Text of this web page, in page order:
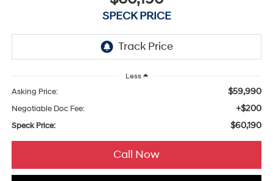
SPECK PRICE
Less
Asking Price: $59,990
Negotiable Doc Fee: +$200
Speck Price: $60,190
Call Now